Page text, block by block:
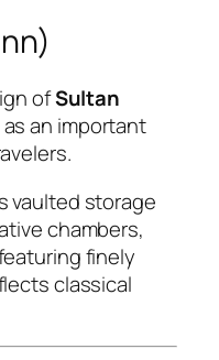
ofSultan
an important
vaulted storage
chambers,
finely
classical